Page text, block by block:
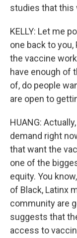
studies that this
KELLY: Let me
one back to
the vaccine
have enough of
of, do people
are open to
HUANG:
demand right
that want the
one of the
equity. You
of Black, Latinx
community are
suggests that
access to